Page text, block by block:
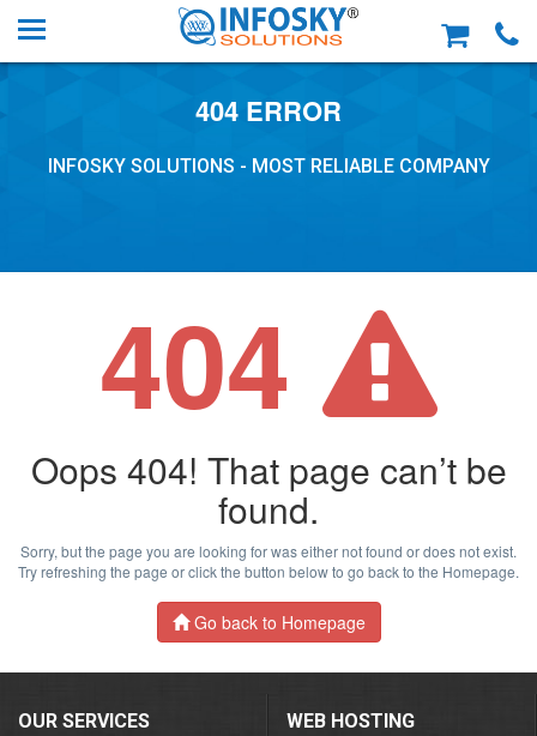
404 ERROR
INFOSKY SOLUTIONS - MOST RELIABLE COMPANY
404
Oops 404! That page can’t be
found.
Sorry, but the page you are looking for was either not found or does not exist.
Try refreshing the page or click the button below to go back to the Homepage.
Go back to Homepage
OUR SERVICES WEB HOSTING